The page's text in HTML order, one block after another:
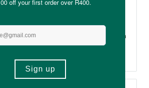
tissue salts. Use this one for calcium
will improve the spider veins too. It
dry patch on my face...weird but true.
the bigger size in all Allisone.